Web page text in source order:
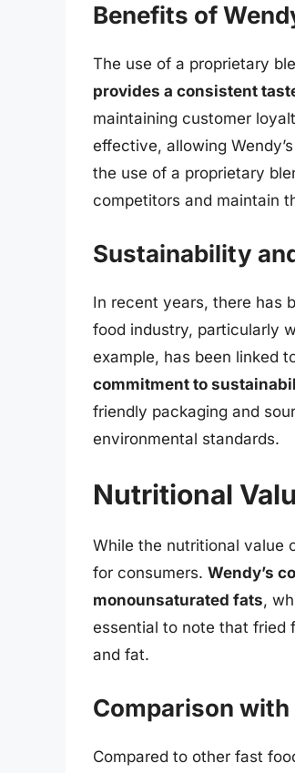
Benefits of
The use of a proprietary
provides a consistent
maintaining customer
effective, allowing
the use of a proprietary
competitors and maintain
Sustainability
In recent years, there has
food industry, particularly
example, has been linked
commitment to
friendly packaging and
environmental standards.
Nutritional
While the nutritional value
for consumers. Wendy’s
monounsaturated fats,
essential to note that fried
and fat.
Comparison with
Compared to other fast